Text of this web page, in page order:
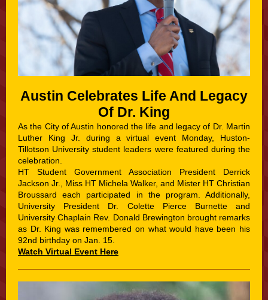
Austin Celebrates Life And Legacy
Of Dr. King
As the City of Austin honored the life and legacy of Dr. Martin
Luther King Jr. during a virtual event Monday, Huston-
Tillotson University student leaders were featured during the
celebration.
HT Student Government Association President Derrick
Jackson Jr., Miss HT Michela Walker, and Mister HT Christian
Broussard each participated in the program. Additionally,
University President Dr. Colette Pierce Burnette and
University Chaplain Rev. Donald Brewington brought remarks
as Dr. King was remembered on what would have been his
92nd birthday on Jan. 15.
Watch Virtual Event Here